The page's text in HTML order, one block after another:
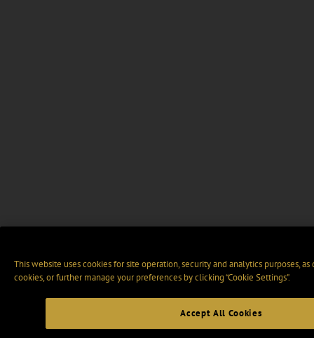
This website uses cookies for site operation, security and analytics purposes,
cookies, or further manage your preferences by clicking “Cookie Settings".
Accept All Cookies